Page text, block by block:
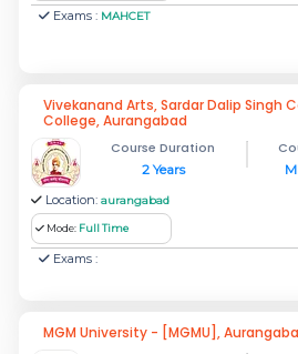
Exams : MAHCET
Vivekanand Arts, Sardar Dalip Singh
College, Aurangabad
Course Duration
2 Years
Location: aurangabad
Mode: Full Time
Exams :
MGM University - [MGMU],